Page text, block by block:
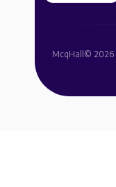
McqHall© 2026